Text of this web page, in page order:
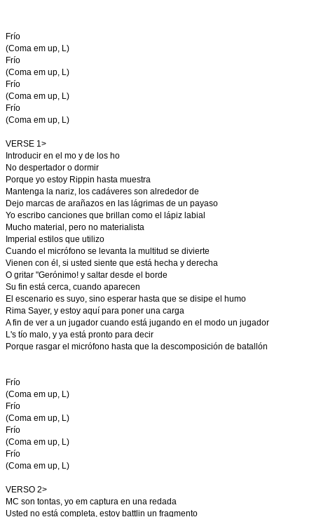
Frío
(Coma em up, L)
Frío
(Coma em up, L)
Frío
(Coma em up, L)
Frío
(Coma em up, L)
VERSE 1>
Introducir en el mo y de los ho
No despertador o dormir
Porque yo estoy Rippin hasta muestra
Mantenga la nariz, los cadáveres son alrededor de
Dejo marcas de arañazos en las lágrimas de un payaso
Yo escribo canciones que brillan como el lápiz labial
Mucho material, pero no materialista
Imperial estilos que utilizo
Cuando el micrófono se levanta la multitud se divierte
Vienen con él, si usted siente que está hecha y derecha
O gritar "Gerónimo! y saltar desde el borde
Su fin está cerca, cuando aparecen
El escenario es suyo, sino esperar hasta que se disipe el humo
Rima Sayer, y estoy aquí para poner una carga
A fin de ver a un jugador cuando está jugando en el modo un jugador
L's tío malo, y ya está pronto para decir
Porque rasgar el micrófono hasta que la descomposición de batallón
Frío
(Coma em up, L)
Frío
(Coma em up, L)
Frío
(Coma em up, L)
Frío
(Coma em up, L)
VERSO 2>
MC son tontas, yo em captura en una redada
Usted no está completa, estoy battlin un fragmento